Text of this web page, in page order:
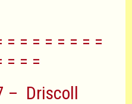
= = = = = = = =
= = =
– Driscoll